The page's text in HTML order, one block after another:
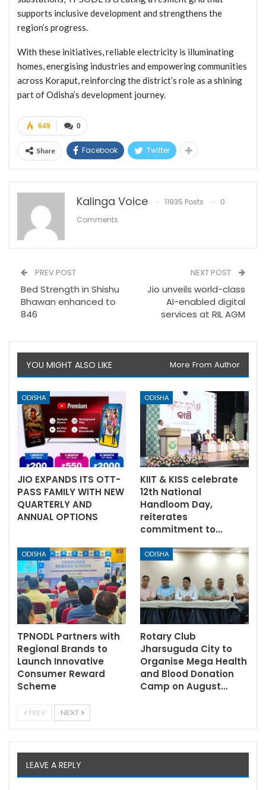
supports inclusive development and strengthens the
region’s progress.
With these initiatives, reliable electricity is illuminating
homes, energising industries and empowering communities
across Koraput, reinforcing the district’s role as a shining
part of Odisha’s development journey.
0
649
Share Facebook Twitter
Kalinga Voice 11935 Posts
0
Comments
PREV POST
Bed Strength in Shishu
Bhawan enhanced to
846
NEXT POST
Jio unveils world-class
AI-enabled digital
services at RIL AGM
YOU MIGHT ALSO LIKE More From Author
ODISHA
JIO EXPANDS ITS OTT-
PASS FAMILY WITH NEW
QUARTERLY AND
ANNUAL OPTIONS
ODISHA
KIIT & KISS celebrate
12th National
Handloom Day,
reiterates
commitment to…
ODISHA
TPNODL Partners with
Regional Brands to
Launch Innovative
Consumer Reward
Scheme
ODISHA
Rotary Club
Jharsuguda City to
Organise Mega Health
and Blood Donation
Camp on August…
PREV NEXT
LEAVE A REPLY